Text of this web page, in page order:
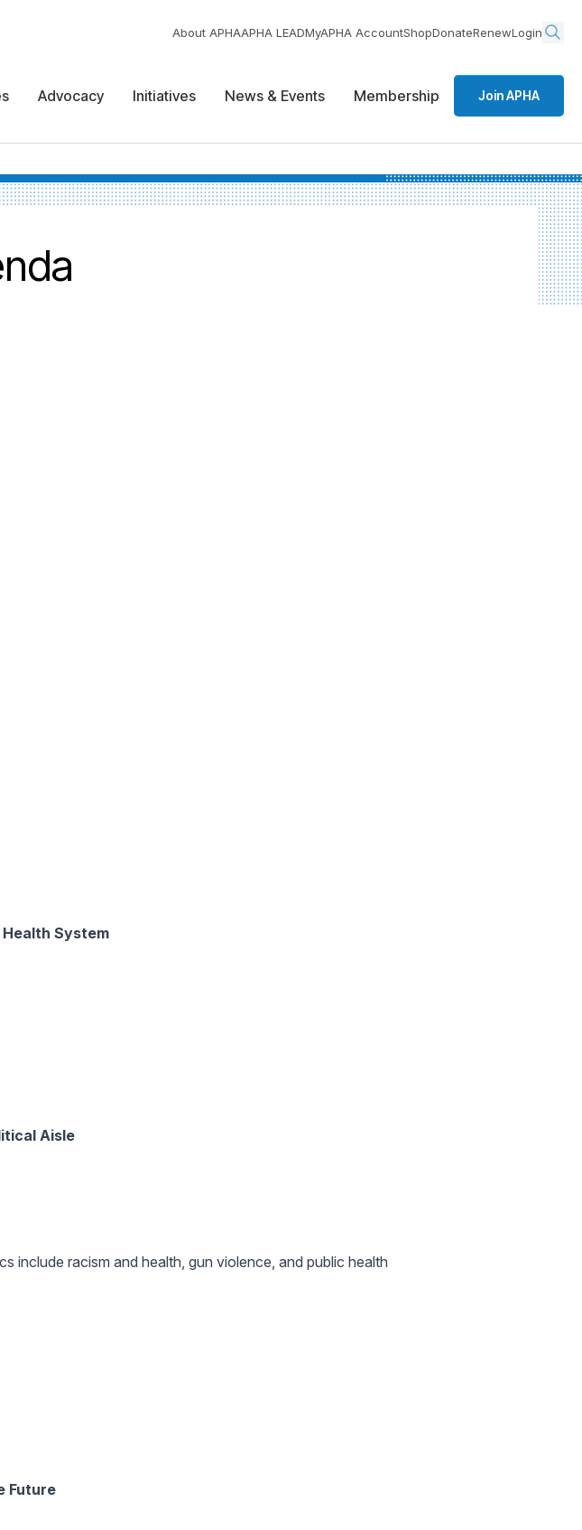
About APHAAPHA LEADMyAPHA AccountShopDonateRenewLogin
Advocacy Initiatives News & Events Membership Join APHA
System
Aisle
include racism and health, gun violence, and public health
Future